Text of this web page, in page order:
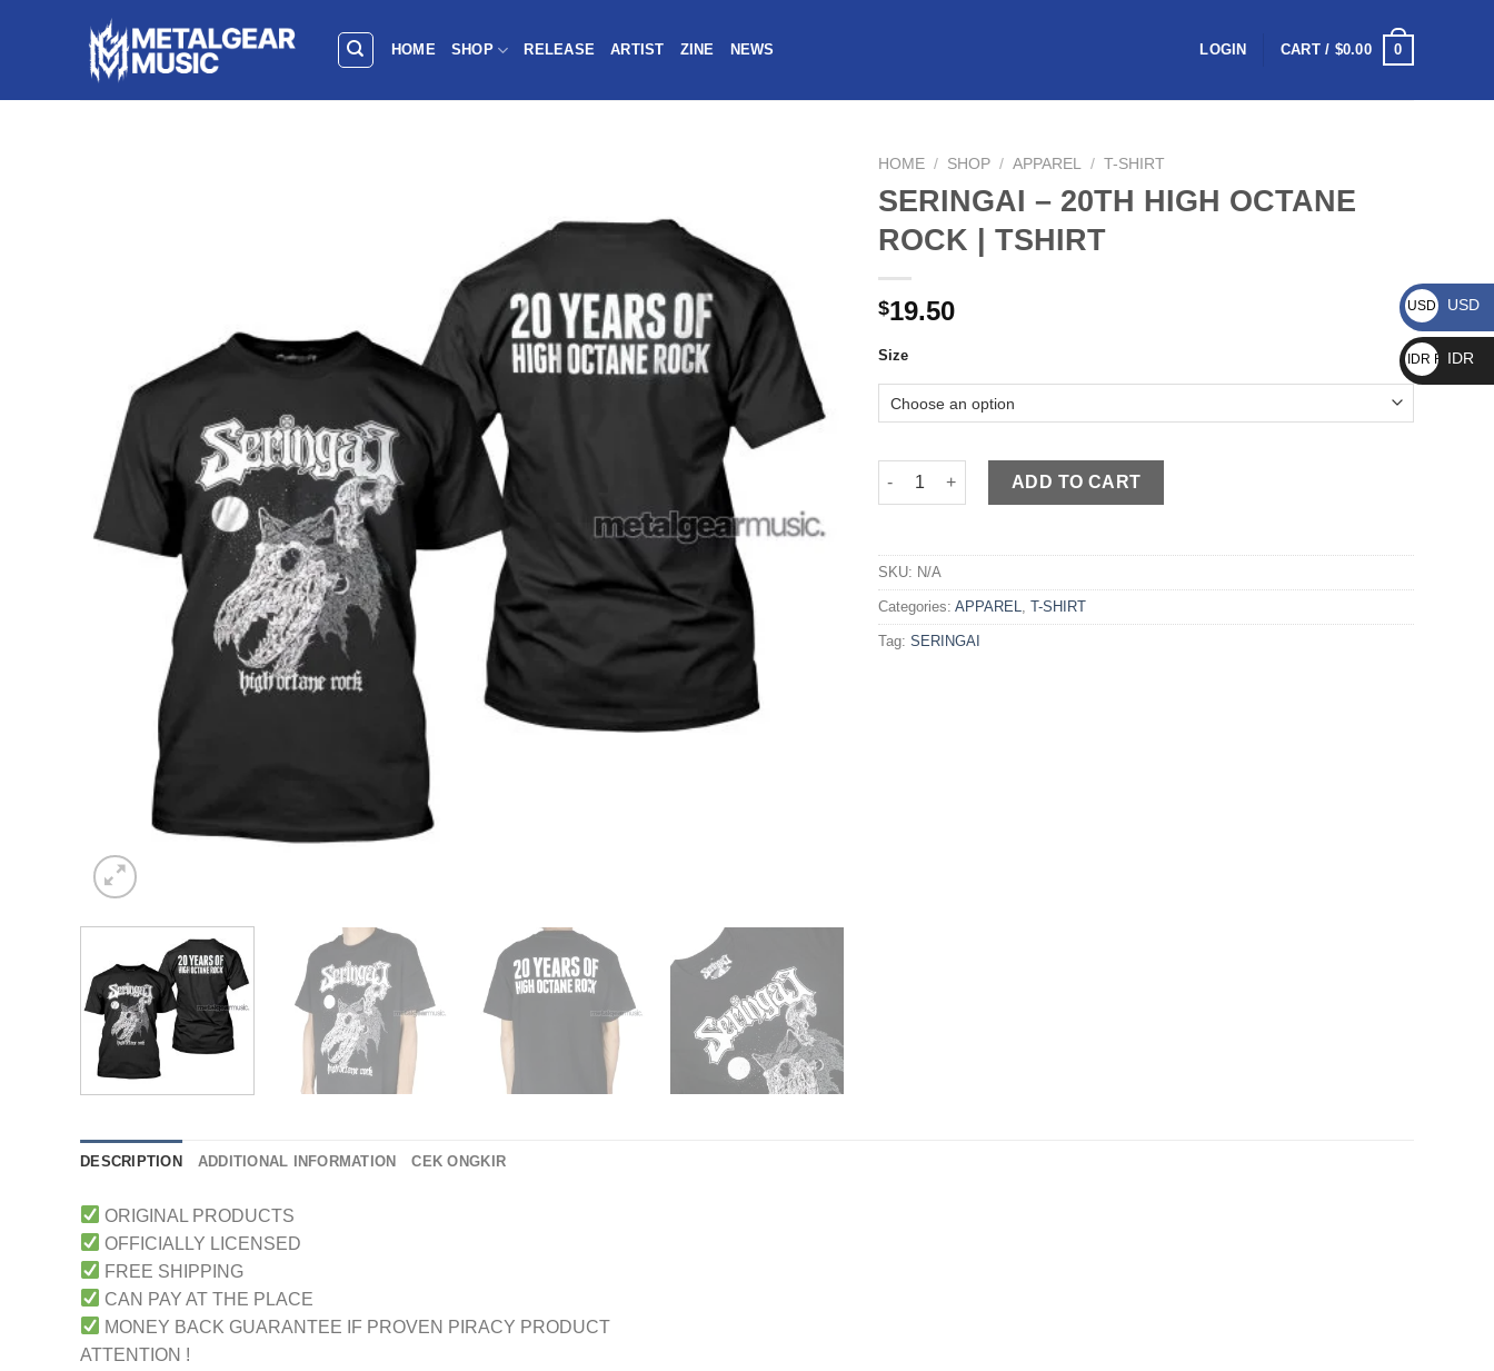
HOME SHOP RELEASE ARTIST ZINE NEWS LOGIN CART / $0.00 0
HOME / SHOP / APPAREL / T-SHIRT
SERINGAI – 20TH HIGH OCTANE
ROCK | TSHIRT
$19.50
Size
ADD TO CART
SKU: N/A
Categories: APPAREL T-SHIRT
Tag: SERINGAI
DESCRIPTION ADDITIONAL INFORMATION CEK ONGKIR
ORIGINAL PRODUCTS
OFFICIALLY LICENSED
FREE SHIPPING
CAN PAY AT THE PLACE
MONEY BACK GUARANTEE IF PROVEN PIRACY PRODUCT
ATTENTION !
USD $ USD
IDR Rp IDR